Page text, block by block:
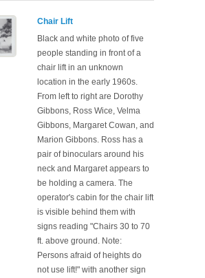
Chair Lift
Black and white photo of five
people standing in front of a
chair lift in an unknown
location in the early 1960s.
From left to right are Dorothy
Gibbons, Ross Wice, Velma
Gibbons, Margaret Cowan, and
Marion Gibbons. Ross has a
pair of binoculars around his
neck and Margaret appears to
be holding a camera. The
operator's cabin for the chair lift
is visible behind them with
signs reading "Chairs 30 to 70
ft. above ground. Note:
Persons afraid of heights do
not use lift!" with another sign